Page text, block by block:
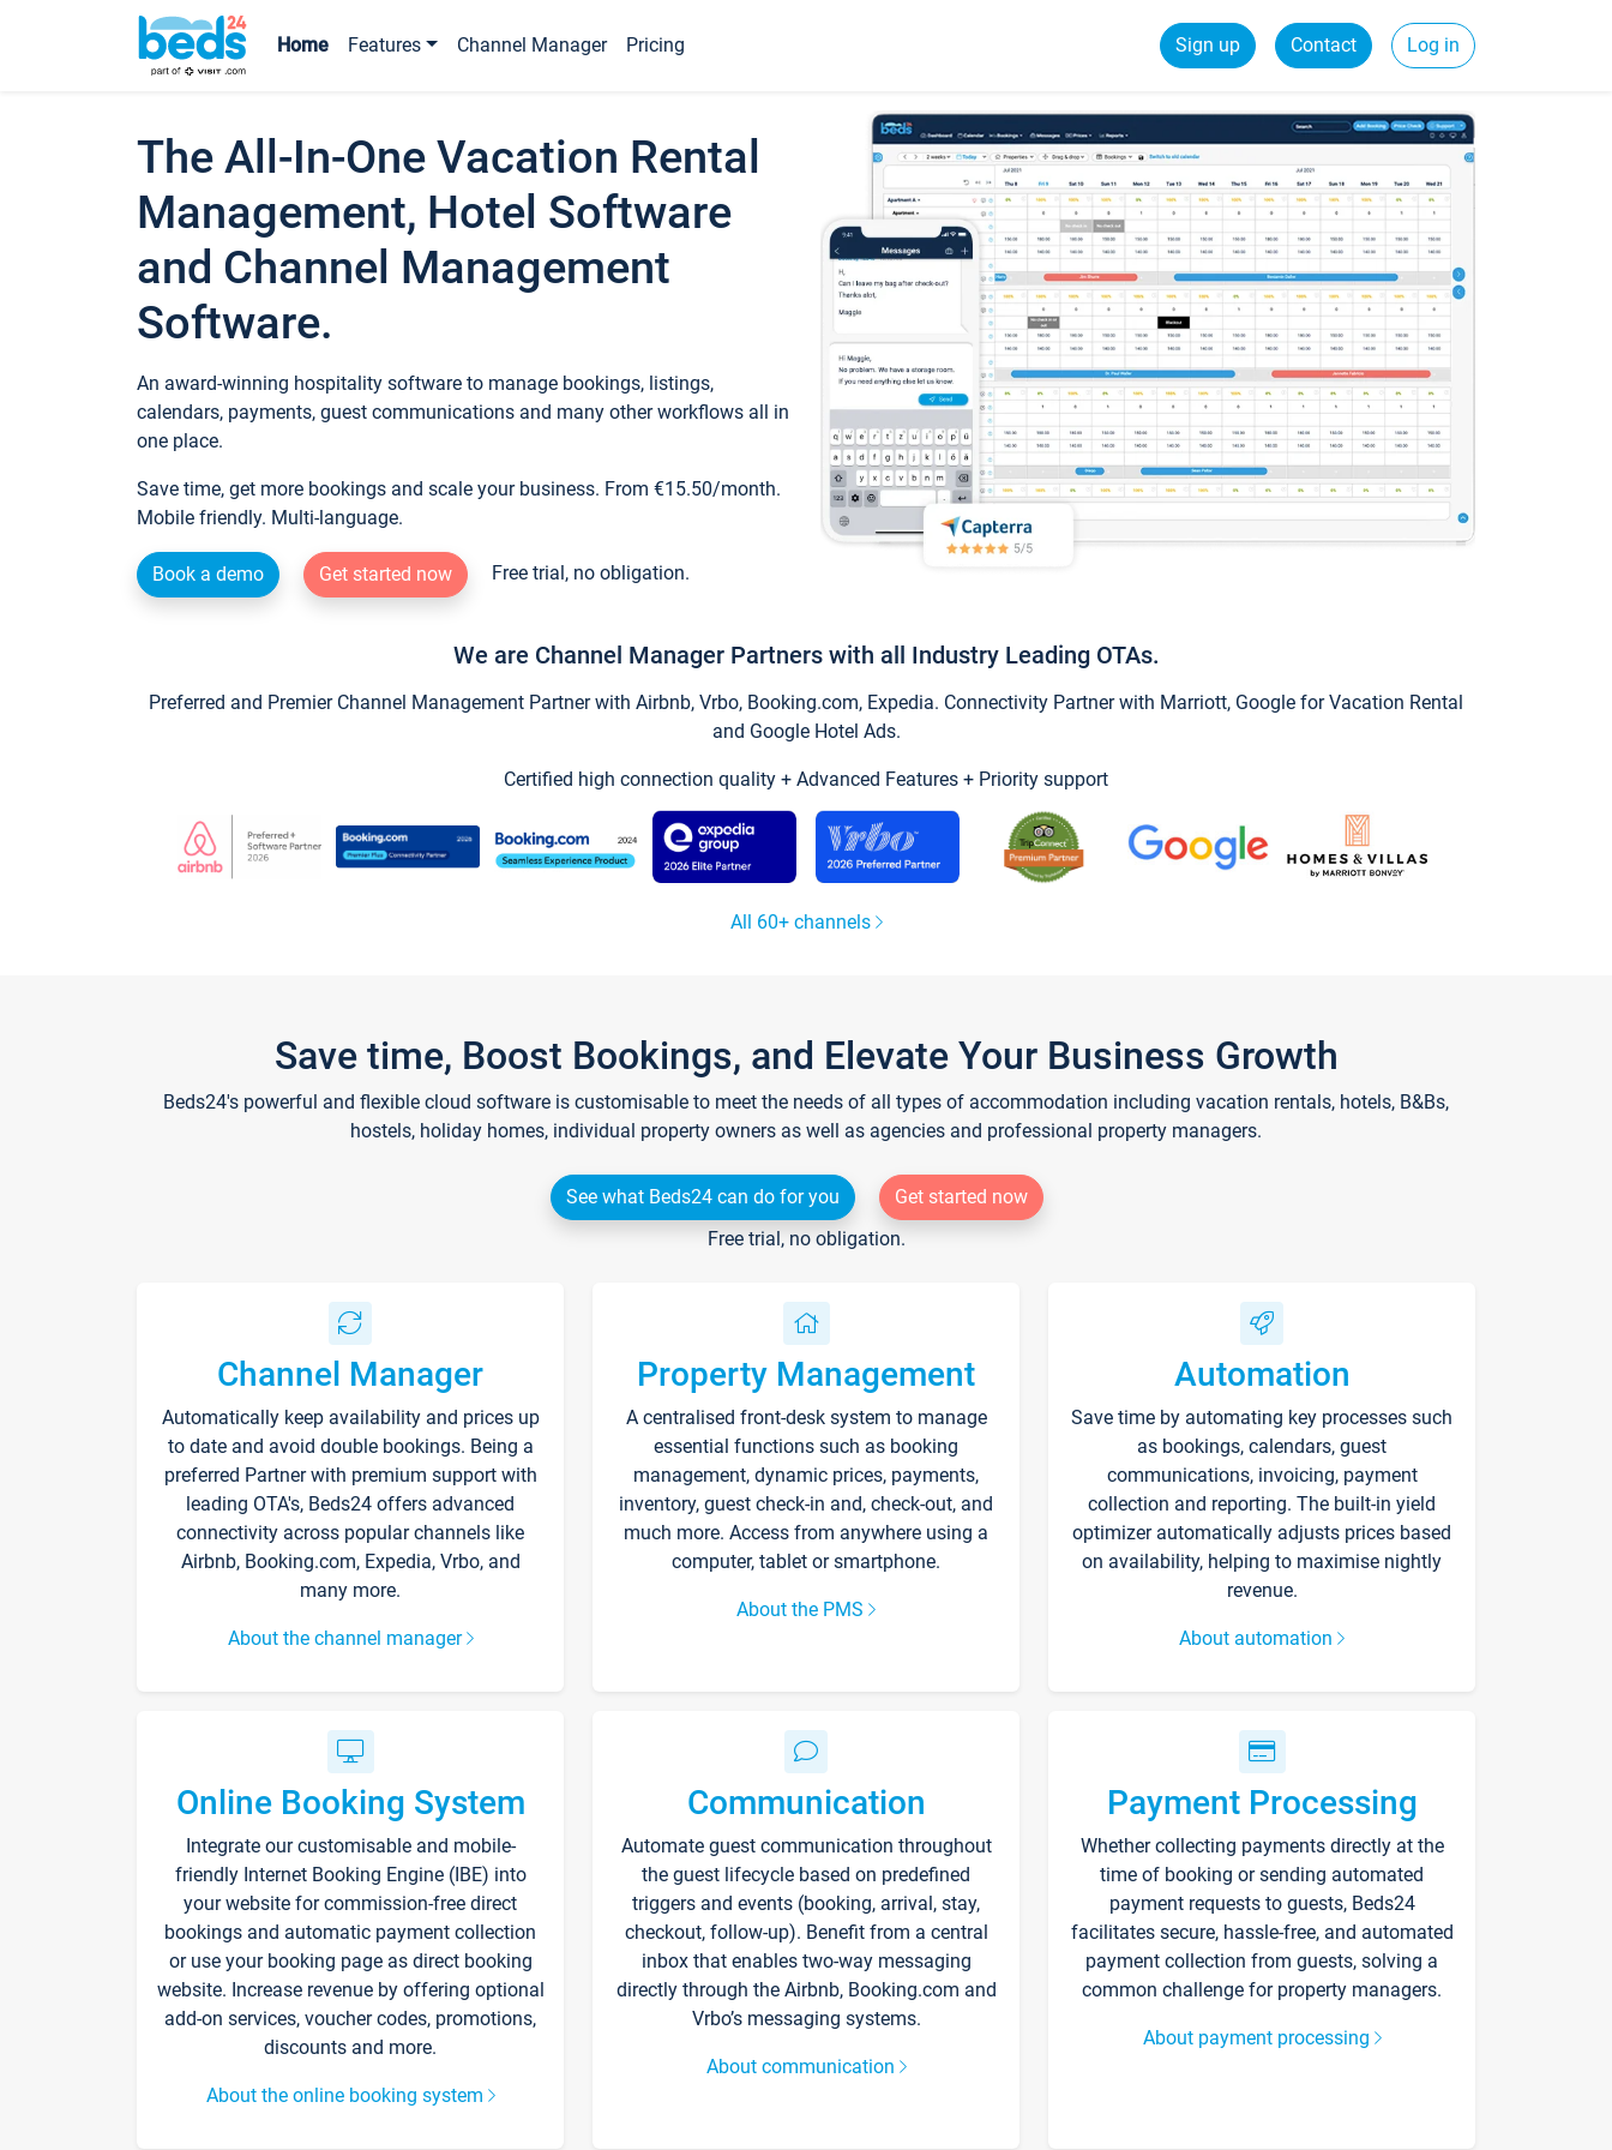
Home Features Channel Manager Pricing Sign up Contact Log in
The All-In-One Vacation Rental
Management, Hotel Software
and Channel Management
Software.
An award-winning hospitality software to manage bookings, listings,
calendars, payments, guest communications and many other workflows all in
one place.
Save time, get more bookings and scale your business. From €15.50/month.
Mobile friendly. Multi-language.
Book a demo Get started now Free trial, no obligation.
We are Channel Manager Partners with all Industry Leading OTAs.
Preferred and Premier Channel Management Partner with Airbnb, Vrbo, Booking.com, Expedia. Connectivity Partner with Marriott, Google for Vacation Rental
and Google Hotel Ads.
Certified high connection quality + Advanced Features + Priority support
All 60+ channels
Save time, Boost Bookings, and Elevate Your Business Growth
Beds24's powerful and flexible cloud software is customisable to meet the needs of all types of accommodation including vacation rentals, hotels, B&Bs,
hostels, holiday homes, individual property owners as well as agencies and professional property managers.
See what Beds24 can do for you
Get started now
Free trial, no obligation.
Channel Manager
Automatically keep availability and prices up
to date and avoid double bookings. Being a
preferred Partner with premium support with
leading OTA's, Beds24 offers advanced
connectivity across popular channels like
Airbnb, Booking.com, Expedia, Vrbo, and
many more.
About the channel manager
Property Management
A centralised front-desk system to manage
essential functions such as booking
management, dynamic prices, payments,
inventory, guest check-in and, check-out, and
much more. Access from anywhere using a
computer, tablet or smartphone.
About the PMS
Automation
Save time by automating key processes such
as bookings, calendars, guest
communications, invoicing, payment
collection and reporting. The built-in yield
optimizer automatically adjusts prices based
on availability, helping to maximise nightly
revenue.
About automation
Online Booking System
Integrate our customisable and mobile-
friendly Internet Booking Engine (IBE) into
your website for commission-free direct
bookings and automatic payment collection
or use your booking page as direct booking
website. Increase revenue by offering optional
add-on services, voucher codes, promotions,
discounts and more.
About the online booking system
Communication
Automate guest communication throughout
the guest lifecycle based on predefined
triggers and events (booking, arrival, stay,
checkout, follow-up). Benefit from a central
inbox that enables two-way messaging
directly through the Airbnb, Booking.com and
Vrbo’s messaging systems.
About communication
Payment Processing
Whether collecting payments directly at the
time of booking or sending automated
payment requests to guests, Beds24
facilitates secure, hassle-free, and automated
payment collection from guests, solving a
common challenge for property managers.
About payment processing